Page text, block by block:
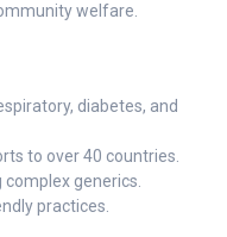
welfare.
diabetes, and
to over 40 countries.
complex generics.
practices.